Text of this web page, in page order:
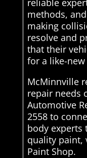
reliable
methods,
making
resolve and
that their
for a like-
McMinnville
repair needs
Automotive
2558 to
body experts
quality paint,
Paint Shop.